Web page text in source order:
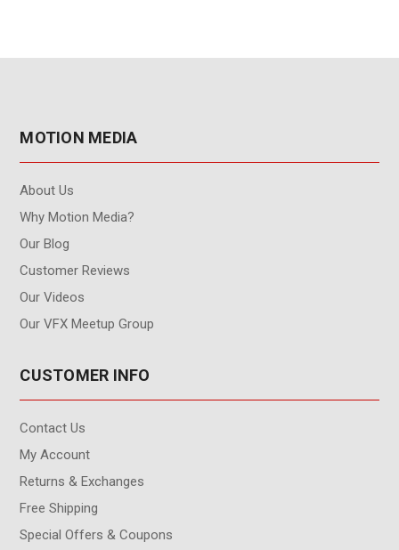
MOTION MEDIA
About Us
Why Motion Media?
Our Blog
Customer Reviews
Our Videos
Our VFX Meetup Group
CUSTOMER INFO
Contact Us
My Account
Returns & Exchanges
Free Shipping
Special Offers & Coupons